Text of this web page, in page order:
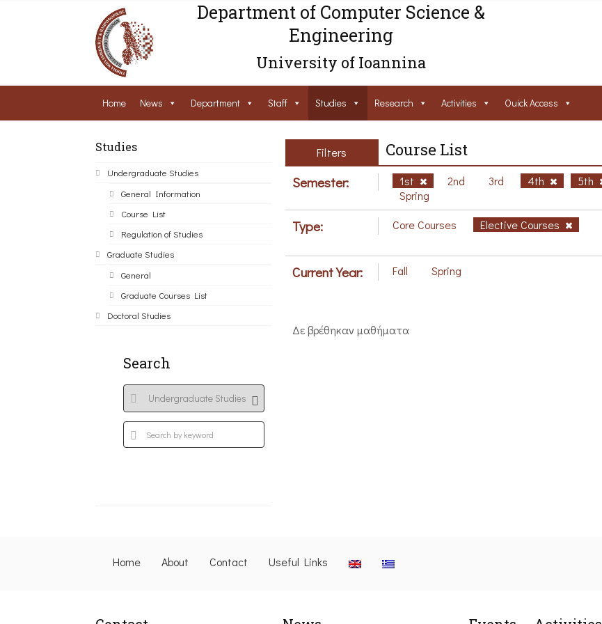
Department of Computer Science &
Engineering
University of Ioannina
Home News Department Staff Studies Research Activities Ouick Access
Studies
Undergraduate Studies
General Information
Course List
Regulation of Studies
Graduate Studies
General
Graduate Courses List
Doctoral Studies
Search
Filters Course List
Semester: 1st 2nd 3rd 4th 5th
Spring
Type: Core Courses Elective Courses
Current Year: Fall Spring
Δε βρέθηκαν μαθήματα
Home About Contact Useful Links